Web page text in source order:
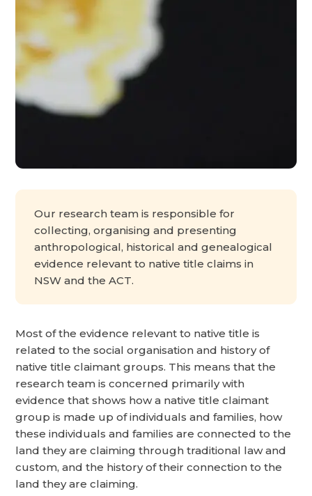
Our research team is responsible for
collecting, organising and presenting
anthropological, historical and genealogical
evidence relevant to native title claims in
NSW and the ACT.
Most of the evidence relevant to native title is
related to the social organisation and history of
native title claimant groups. This means that the
research team is concerned primarily with
evidence that shows how a native title claimant
group is made up of individuals and families, how
these individuals and families are connected to the
land they are claiming through traditional law and
custom, and the history of their connection to the
land they are claiming.